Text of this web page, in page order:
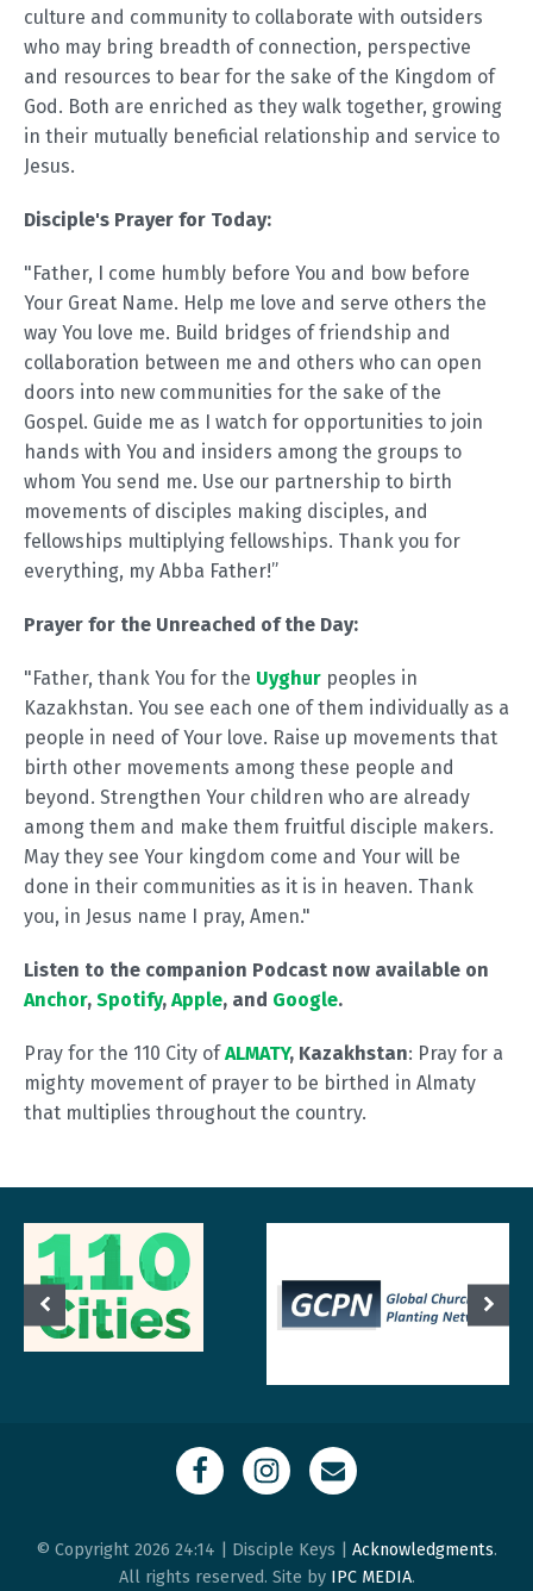
culture and community to collaborate with outsiders
who may bring breadth of connection, perspective
and resources to bear for the sake of the Kingdom of
God. Both are enriched as they walk together, growing
in their mutually beneficial relationship and service to
Jesus.
Disciple's Prayer for Today:
"Father, I come humbly before You and bow before
Your Great Name. Help me love and serve others the
way You love me. Build bridges of friendship and
collaboration between me and others who can open
doors into new communities for the sake of the
Gospel. Guide me as I watch for opportunities to join
hands with You and insiders among the groups to
whom You send me. Use our partnership to birth
movements of disciples making disciples, and
fellowships multiplying fellowships. Thank you for
everything, my Abba Father!”
Prayer for the Unreached of the Day:
"Father, thank You for the Uyghur peoples in
Kazakhstan. You see each one of them individually as a
people in need of Your love. Raise up movements that
birth other movements among these people and
beyond. Strengthen Your children who are already
among them and make them fruitful disciple makers.
May they see Your kingdom come and Your will be
done in their communities as it is in heaven. Thank
you, in Jesus name I pray, Amen."
Listen to the companion Podcast now available on
Anchor, Spotify, Apple, and Google.
Pray for the 110 City ofALMATY, Kazakhstan: Pray for a
mighty movement of prayer to be birthed in Almaty
that multiplies throughout the country.
© Copyright 2026 24:14 | Disciple Keys | Acknowledgments.
All rights reserved. Site by IPC MEDIA.